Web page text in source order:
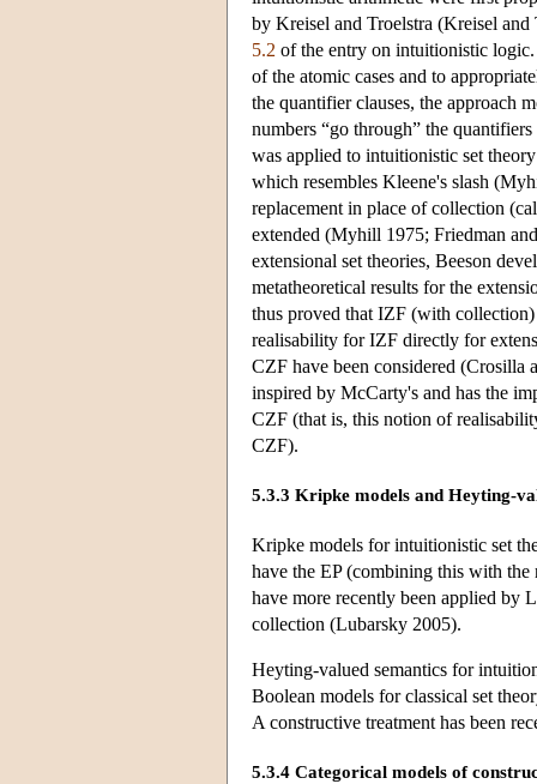
by Kreisel and Troelstra (Kreisel
5.2 of the entry on intuitionistic
of the atomic cases and to
the quantifier clauses, the approach
numbers “go through” the
was applied to intuitionistic set
which resembles Kleene's slash
replacement in place of collection
extended (Myhill 1975; Friedman
extensional set theories, Beeson
metatheoretical results for the
thus proved that IZF (with
realisability for IZF directly for
CZF have been considered (Crosilla
inspired by McCarty's and has the
CZF (that is, this notion of
CZF).
5.3.3 Kripke models and Heyting-
Kripke models for intuitionistic set
have the EP (combining this with
have more recently been applied by
collection (Lubarsky 2005).
Heyting-valued semantics for
Boolean models for classical set
A constructive treatment has been
5.3.4 Categorical models of